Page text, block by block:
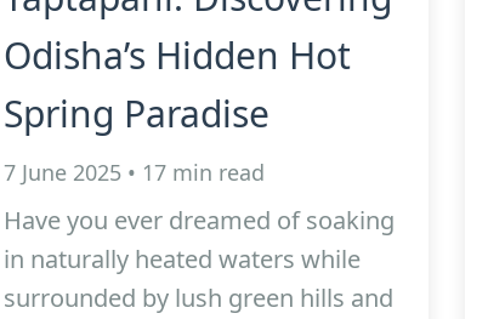
Odisha’s Hidden Hot
Spring Paradise
7 June 2025 • 17 min read
Have you ever dreamed of soaking
in naturally heated waters while
surrounded by lush green hills and